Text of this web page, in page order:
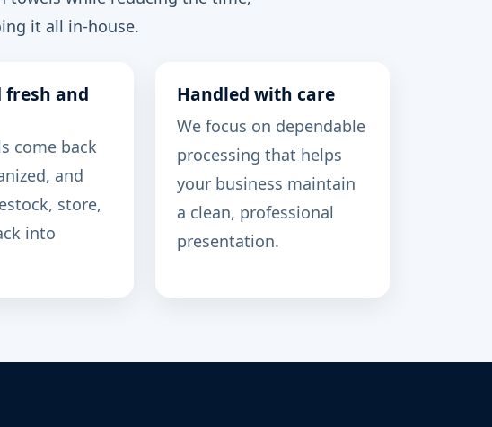
it all in-house.
fresh and
come back
and
store,
into
Handled with care
We focus on dependable
processing that helps
your business maintain
a clean, professional
presentation.